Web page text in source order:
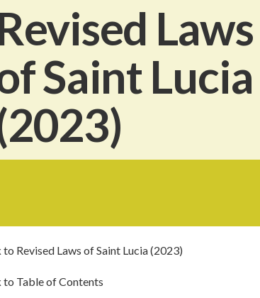
Laws
Saint Lucia
to Revised Laws of Saint Lucia (2023)
to Table of Contents